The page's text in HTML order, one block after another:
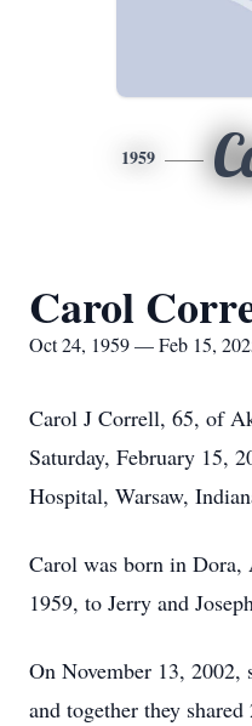
1959
Carol
Oct 24, 1959 — Feb 15,
Carol J Correll, 65, of
Saturday, February 15,
Hospital, Warsaw,
Carol was born in Dora,
1959, to Jerry and
On November 13,
and together they